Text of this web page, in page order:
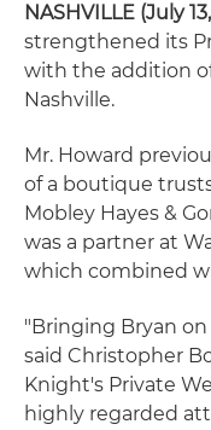
NASHVILLE (July
strengthened its
with the addition
Nashville.
Mr. Howard
of a boutique
Mobley Hayes &
was a partner at
which combined
"Bringing Bryan on
said Christopher
Knight's Private
highly regarded